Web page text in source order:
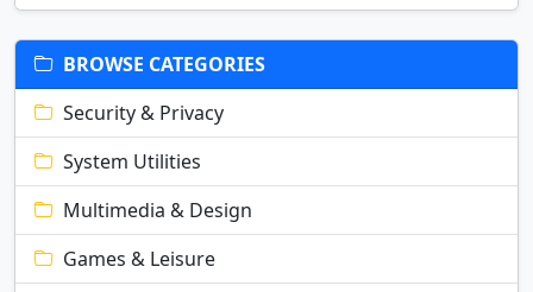
BROWSE CATEGORIES
Security & Privacy
System Utilities
Multimedia & Design
Games & Leisure